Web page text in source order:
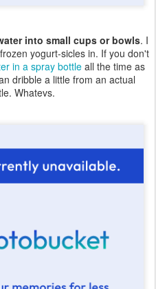
into small cups or bowls. I
yogurt-sicles in. If you don't
in a spray bottleall the time as
dribble a little from an actual
Whatevs.